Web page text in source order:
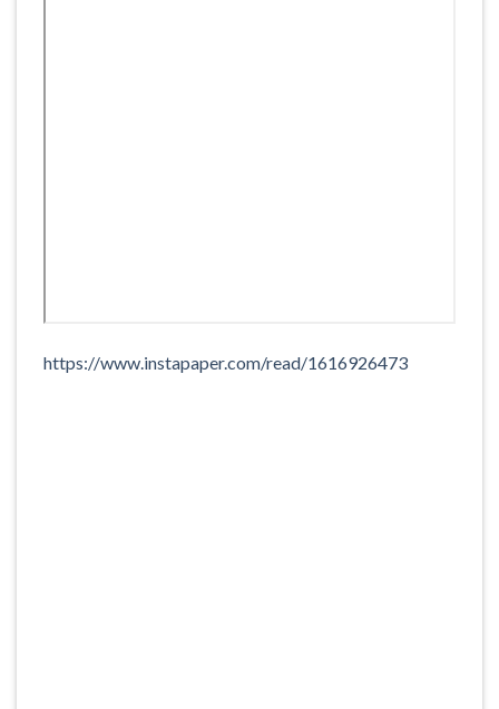
https://www.instapaper.com/read/1616926473